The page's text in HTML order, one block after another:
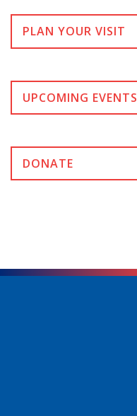
PLAN YOUR VISIT
UPCOMING EVENTS
DONATE